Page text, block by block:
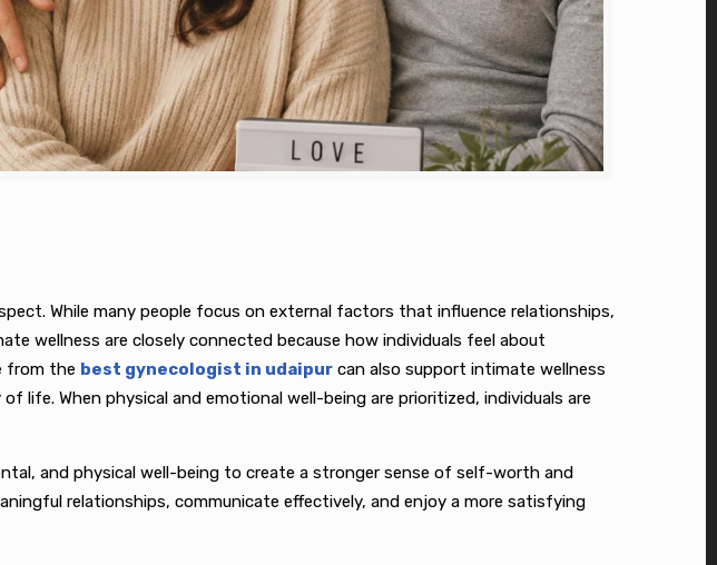
While many people focus on external factors that influence relationships,
wellness are closely connected because how individuals feel about
from the best gynecologist in udaipur can also support intimate wellness
life. When physical and emotional well-being are prioritized, individuals are
and physical well-being to create a stronger sense of self-worth and
relationships, communicate effectively, and enjoy a more satisfying